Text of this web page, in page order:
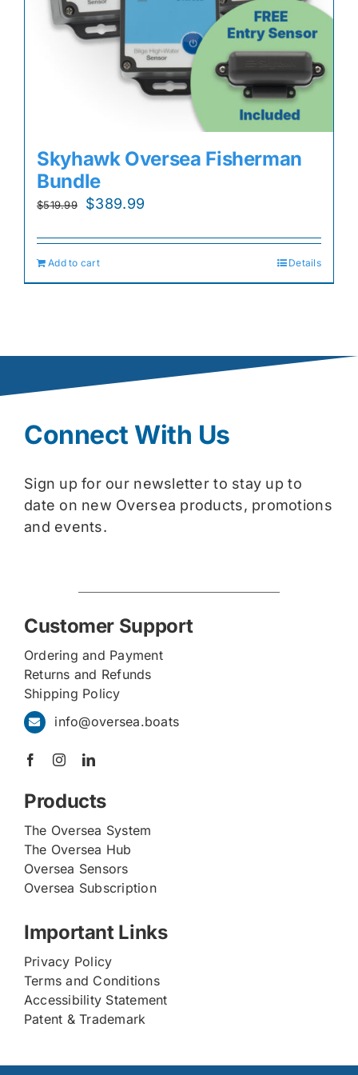
Skyhawk Oversea Fisherman
Bundle
$519.99
Original
was:
$519.99.
$389.99
is:
Add to cart Details
Connect With Us
Sign up for our newsletter to stay up to
date on new Oversea products, promotions
and events.
Customer Support
Ordering and Payment
Returns and Refunds
Shipping Policy
info@oversea.boats
Products
The Oversea System
The Oversea Hub
Oversea Sensors
Oversea Subscription
Important Links
Privacy Policy
Terms and Conditions
Accessibility Statement
Patent & Trademark